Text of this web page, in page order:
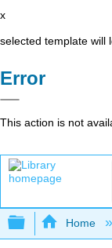
x
selected template will
Error
This action is not
Expand/
Home